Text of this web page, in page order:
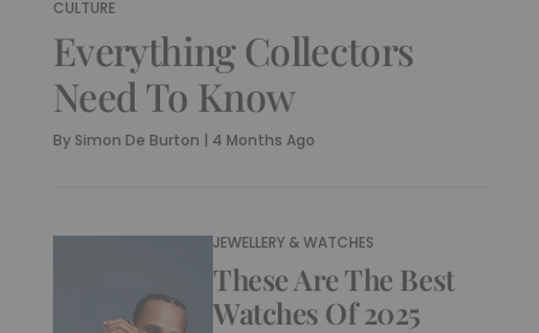
CULTURE
Everything Collectors
Need To Know
By Simon De Burton | 4 Months Ago
JEWELLERY & WATCHES
These Are The Best
Watches Of 2025